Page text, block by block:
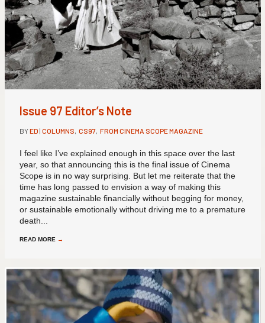
Issue 97 Editor’s Note
BYED | COLUMNS, CS97, FROM CINEMA SCOPE MAGAZINE
I feel like I’ve explained enough in this space over the last
year, so that announcing this is the final issue of Cinema
Scope is in no way surprising. But let me reiterate that the
time has long passed to envision a way of making this
magazine sustainable financially without begging for money,
or sustainable emotionally without driving me to a premature
death...
READ MORE →